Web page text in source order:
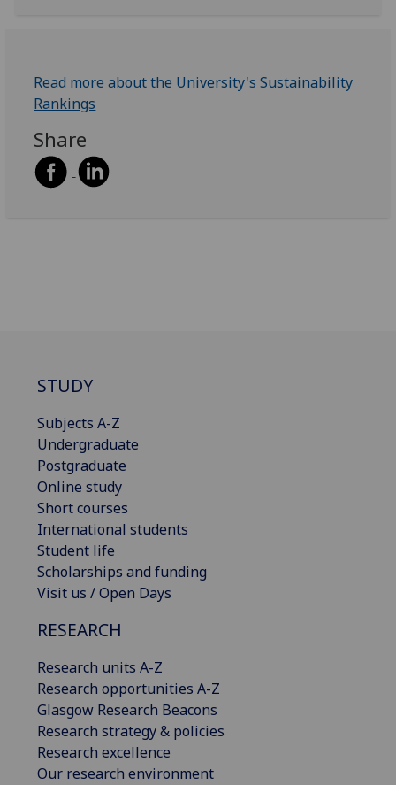
Read more about the University's Sustainability
Rankings
Share
STUDY
Subjects A-Z
Undergraduate
Postgraduate
Online study
Short courses
International students
Student life
Scholarships and funding
Visit us / Open Days
RESEARCH
Research units A-Z
Research opportunities A-Z
Glasgow Research Beacons
Research strategy & policies
Research excellence
Our research environment